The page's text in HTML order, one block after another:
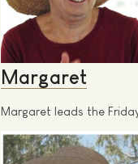
Margaret
Margaret leads the